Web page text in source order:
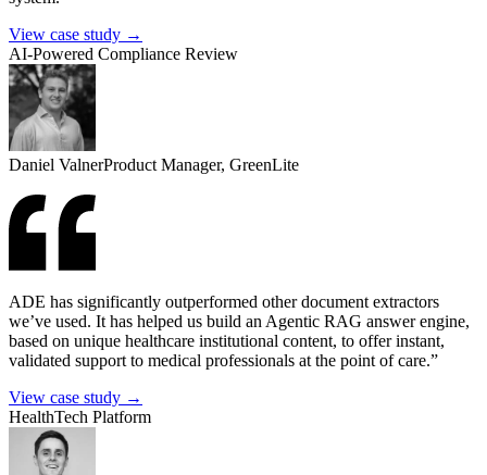
View case study →
AI-Powered Compliance Review
Daniel ValnerProduct Manager, GreenLite
ADE has significantly outperformed other document extractors
we’ve used. It has helped us build an Agentic RAG answer engine,
based on unique healthcare institutional content, to offer instant,
validated support to medical professionals at the point of care.”
View case study →
HealthTech Platform